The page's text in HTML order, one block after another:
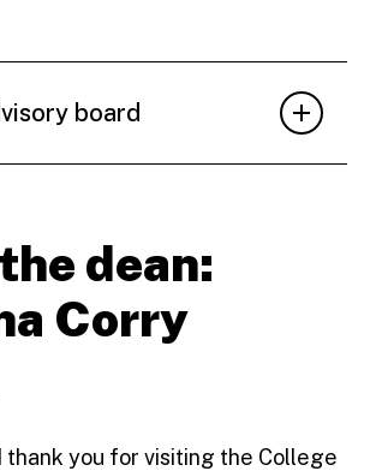
board
dean:
Corry
thank you for visiting the College